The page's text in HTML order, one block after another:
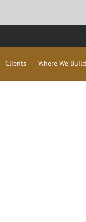
Clients Where We Build